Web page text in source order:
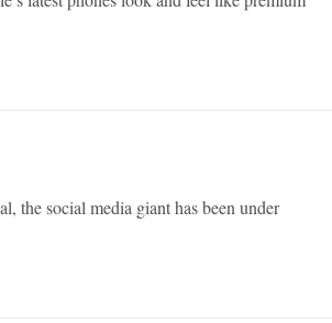
the social media giant has been under